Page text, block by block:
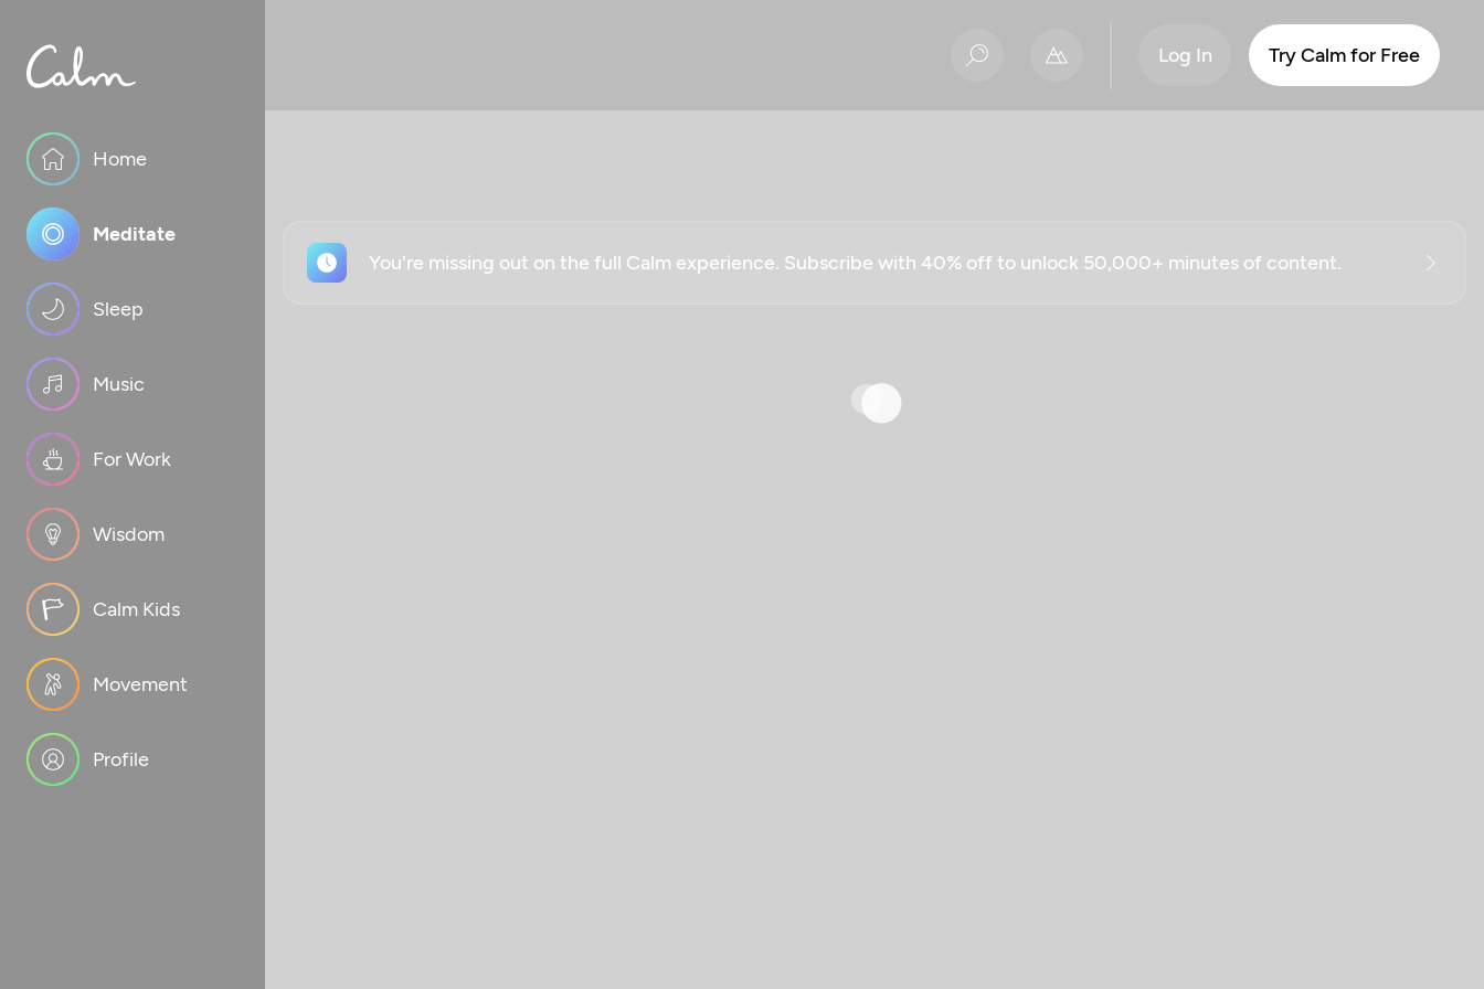
Home
Meditate
Sleep
Music
For Work
Wisdom
Calm Kids
Movement
Profile
Log In Try Calm for Free
You're missing out on the full Calm experience. Subscribe with 40% off to unlock 50,000+ minutes of content.